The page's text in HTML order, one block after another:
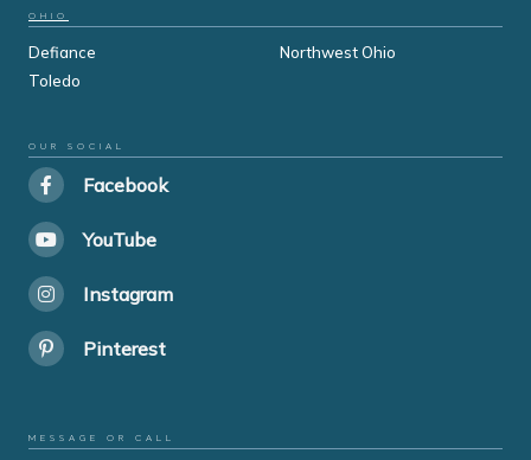
OHIO
Defiance
Northwest Ohio
Toledo
OUR SOCIAL
Facebook
YouTube
Instagram
Pinterest
MESSAGE OR CALL